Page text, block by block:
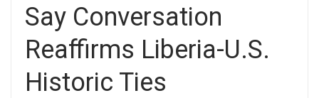
Say Conversation
Reaffirms Liberia-U.S.
Historic Ties